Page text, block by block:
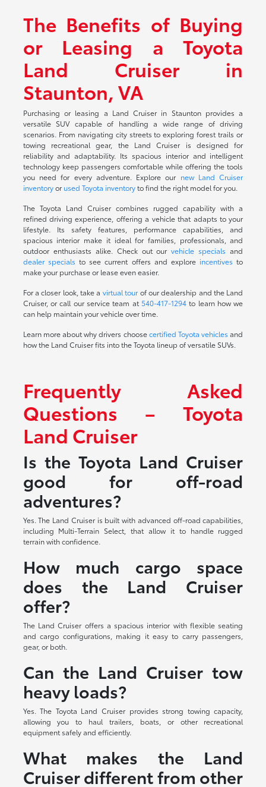
The Benefits of Buying
or Leasing a Toyota
Land Cruiser in
Staunton, VA
Purchasing or leasing a Land Cruiser in Staunton provides a
versatile SUV capable of handling a wide range of driving
scenarios. From navigating city streets to exploring forest trails or
towing recreational gear, the Land Cruiser is designed for
reliability and adaptability. Its spacious interior and intelligent
technology keep passengers comfortable while offering the tools
you need for every adventure. Explore our new Land Cruiser
inventoryorused Toyota inventoryto find the right model for you.
The Toyota Land Cruiser combines rugged capability with a
refined driving experience, offering a vehicle that adapts to your
lifestyle. Its safety features, performance capabilities, and
spacious interior make it ideal for families, professionals, and
outdoor enthusiasts alike. Check out ourvehicle specials and
dealer specials to see current offers and explore incentives to
make your purchase or lease even easier.
For a closer look, take a virtual tourof our dealership and the Land
Cruiser, or call our service team at540-417-1294 to learn how we
can help maintain your vehicle over time.
Learn more about why drivers choosecertified Toyota vehicles and
how the Land Cruiser fits into the Toyota lineup of versatile SUVs.
Frequently Asked
Questions – Toyota
Land Cruiser
Is the Toyota Land Cruiser
good for off-road
adventures?
Yes. The Land Cruiser is built with advanced off-road capabilities,
including Multi-Terrain Select, that allow it to handle rugged
terrain with confidence.
How much cargo space
does the Land Cruiser
offer?
The Land Cruiser offers a spacious interior with flexible seating
and cargo configurations, making it easy to carry passengers,
gear, or both.
Can the Land Cruiser tow
heavy loads?
Yes. The Toyota Land Cruiser provides strong towing capacity,
allowing you to haul trailers, boats, or other recreational
equipment safely and efficiently.
What makes the Land
Cruiser different from other